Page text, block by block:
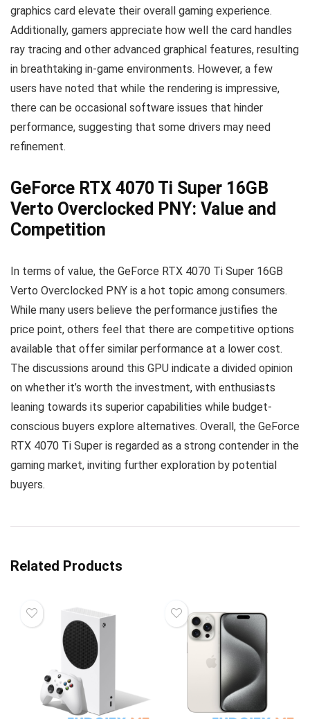
graphics card elevate their overall gaming experience.
Additionally, gamers appreciate how well the card handles
ray tracing and other advanced graphical features, resulting
in breathtaking in-game environments. However, a few
users have noted that while the rendering is impressive,
there can be occasional software issues that hinder
performance, suggesting that some drivers may need
refinement.
GeForce RTX 4070 Ti Super 16GB
Verto Overclocked PNY: Value and
Competition
In terms of value, the GeForce RTX 4070 Ti Super 16GB
Verto Overclocked PNY is a hot topic among consumers.
While many users believe the performance justifies the
price point, others feel that there are competitive options
available that offer similar performance at a lower cost.
The discussions around this GPU indicate a divided opinion
on whether it’s worth the investment, with enthusiasts
leaning towards its superior capabilities while budget-
conscious buyers explore alternatives. Overall, the GeForce
RTX 4070 Ti Super is regarded as a strong contender in the
gaming market, inviting further exploration by potential
buyers.
Related Products